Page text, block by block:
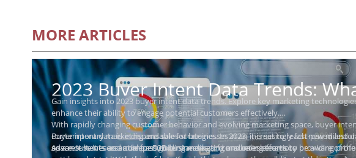
MORE ARTICLES
2023 Buyer Intent Data Trends:
Businesses Need to Know
Gain insights into 2023 buyer intent data trends. Explore key marketing
enhance their ability to engage potential customers effectively.
Buyer intent data is indispensable for businesses in an increasingly fast-paced and
space. It serves as a compass guiding marketing and sales efforts by providing
With rapidly changing customer behavior and evolving marketing space, buyer
contemporary marketing and sales strategies. In 2023, it is set to reach new
advancements and a deeper understanding of consumer behavior.
As a result, it is essential for B2B businesses and marketing teams to be aware of